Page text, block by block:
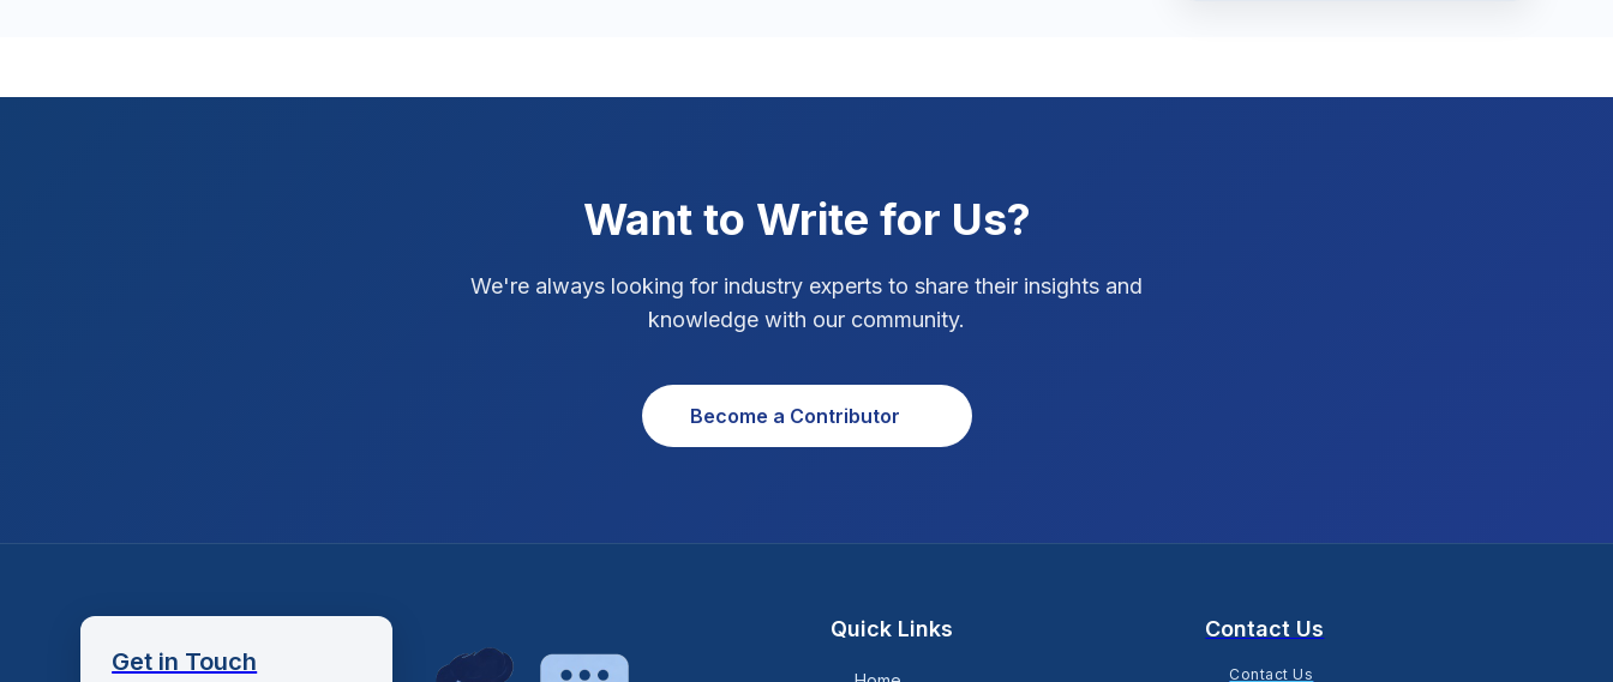
Want to Write for Us?
We're always looking for industry experts to share their insights and
knowledge with our community.
Become a Contributor
Get in Touch
Quick Links Contact Us
Contact Us